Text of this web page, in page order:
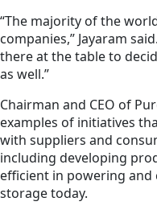
“The majority of the
companies,” Jayaram
there at the table to
as well.”
Chairman and CEO of
examples of initiatives
with suppliers and
including developing
efficient in powering
storage today.